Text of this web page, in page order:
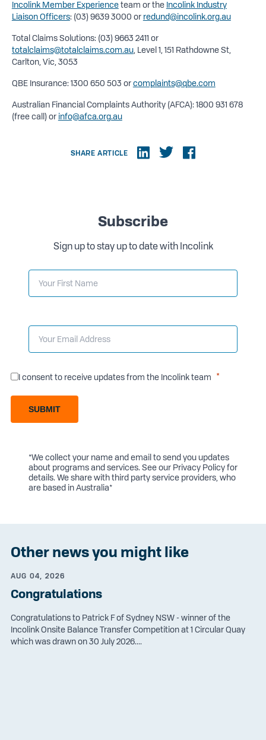
Incolink Member Experienceteam or the Incolink Industry
Liaison Officers: (03) 9639 3000 or redund@incolink.org.au
Total Claims Solutions: (03) 9663 2411 or
totalclaims@totalclaims.com.au, Level 1, 151 Rathdowne St,
Carlton, Vic, 3053
QBE Insurance: 1300 650 503 orcomplaints@qbe.com
Australian Financial Complaints Authority (AFCA): 1800 931 678
(free call) or info@afca.org.au
SHARE ARTICLE
Subscribe
Sign up to stay up to date with Incolink
I consent to receive updates from the Incolink team
SUBMIT
*We collect your name and email to send you updates
about programs and services. See our Privacy Policyfor
details. We share with third party service providers, who
are based in Australia*
Other news you might like
AUG 04, 2026
Congratulations
Congratulations to Patrick F of Sydney NSW - winner of the
Incolink Onsite Balance Transfer Competition at 1 Circular Quay
which was drawn on 30 July 2026....